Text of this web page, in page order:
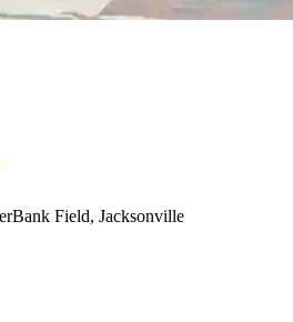
Field, Jacksonville